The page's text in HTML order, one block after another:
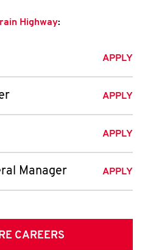
Highway:
APPLY
APPLY
APPLY
Manager APPLY
CAREERS